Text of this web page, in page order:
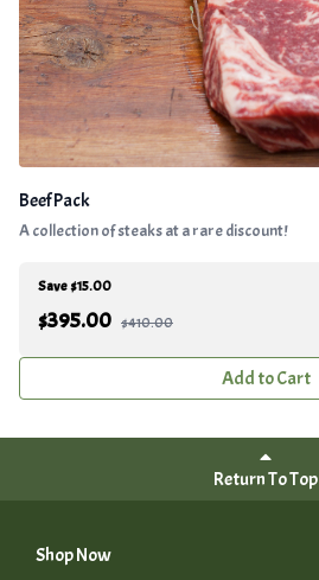
Beef Pack
A collection of steaks at a rare discount!
Save $15.00
$395.00 $410.00
Add to Cart
Return To Top
Shop Now